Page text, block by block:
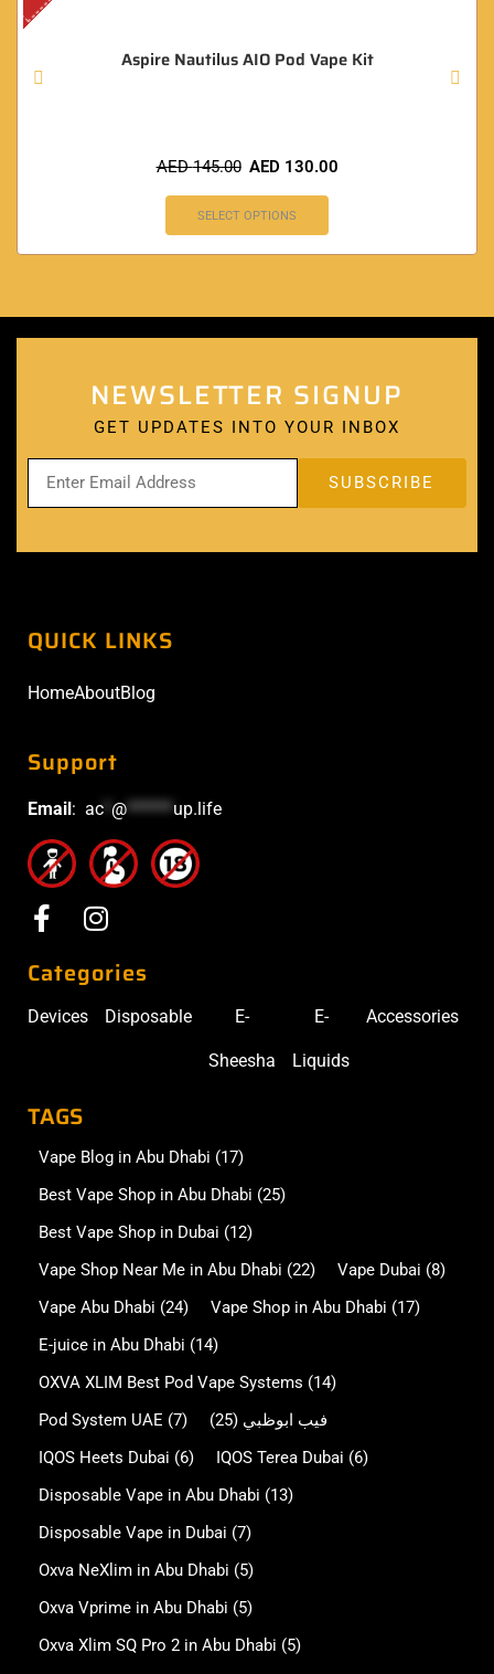
Aspire Nautilus AIO Pod Vape Kit
AED145.00 AED 130.00
SELECT OPTIONS
NEWSLETTER SIGNUP
GET UPDATES INTO YOUR INBOX
QUICK LINKS
HomeAboutBlog
Support
Email: ac @******up.life
Categories
Devices Disposable E-
Sheesha
E-
Liquids
Accessories
TAGS
Vape Blog in Abu Dhabi (17)
Best Vape Shop in Abu Dhabi (25)
Best Vape Shop in Dubai (12)
Vape Shop Near Me in Abu Dhabi (22) Vape Dubai (8)
Vape Abu Dhabi (24) Vape Shop in Abu Dhabi (17)
E-juice in Abu Dhabi (14)
OXVA XLIM Best Pod Vape Systems (14)
Pod System UAE (7) فيب ابوظبي (25)
IQOS Heets Dubai (6) IQOS Terea Dubai (6)
Disposable Vape in Abu Dhabi (13)
Disposable Vape in Dubai (7)
Oxva NeXlim in Abu Dhabi (5)
Oxva Vprime in Abu Dhabi (5)
Oxva Xlim SQ Pro 2 in Abu Dhabi (5)